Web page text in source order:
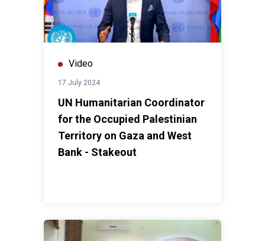
Video
17 July 2024
UN Humanitarian Coordinator
for the Occupied Palestinian
Territory on Gaza and West
Bank - Stakeout